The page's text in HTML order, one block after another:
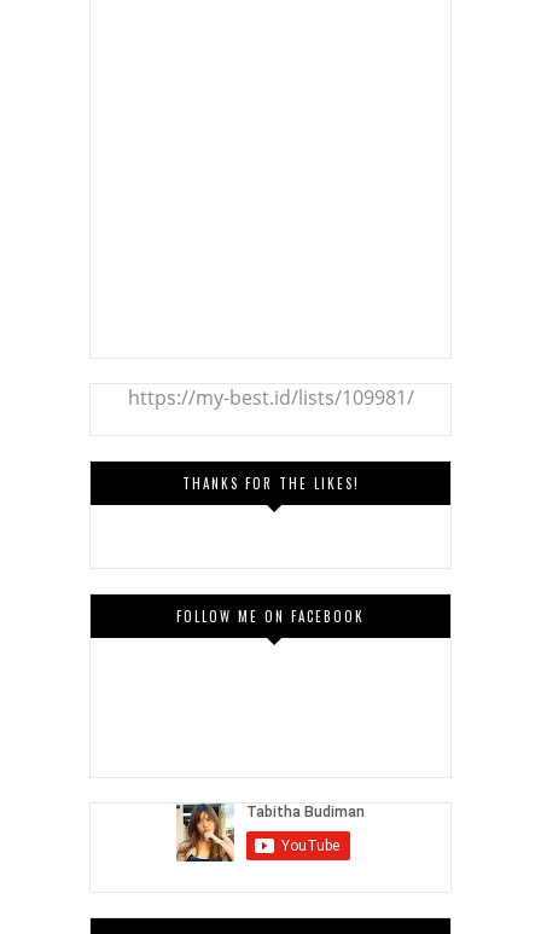
https://my-best.id/lists/109981/
THANKS FOR THE LIKES!
FOLLOW ME ON FACEBOOK